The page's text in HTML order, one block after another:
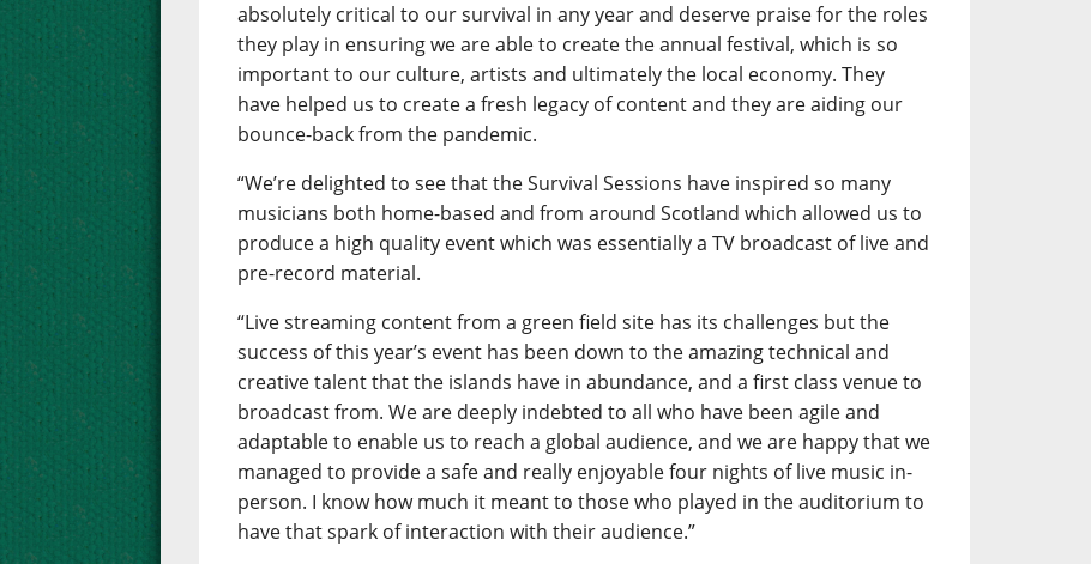
absolutely critical to our survival in any year and deserve praise for the roles
they play in ensuring we are able to create the annual festival, which is so
important to our culture, artists and ultimately the local economy. They
have helped us to create a fresh legacy of content and they are aiding our
bounce-back from the pandemic.
“We’re delighted to see that the Survival Sessions have inspired so many
musicians both home-based and from around Scotland which allowed us to
produce a high quality event which was essentially a TV broadcast of live and
pre-record material.
“Live streaming content from a green field site has its challenges but the
success of this year’s event has been down to the amazing technical and
creative talent that the islands have in abundance, and a first class venue to
broadcast from. We are deeply indebted to all who have been agile and
adaptable to enable us to reach a global audience, and we are happy that we
managed to provide a safe and really enjoyable four nights of live music in-
person. I know how much it meant to those who played in the auditorium to
have that spark of interaction with their audience.”